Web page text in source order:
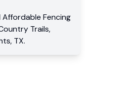
Affordable Fencing
Trails,
, TX.